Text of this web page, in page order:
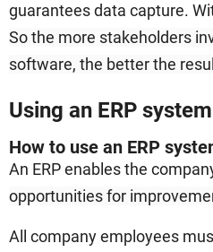
guarantees data capture.
So the more stakeholders
software, the better the
Using an ERP system
How to use an ERP
An ERP enables the
opportunities for
All company employees